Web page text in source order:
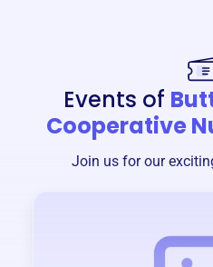
Events of
Cooperative
Join us for our